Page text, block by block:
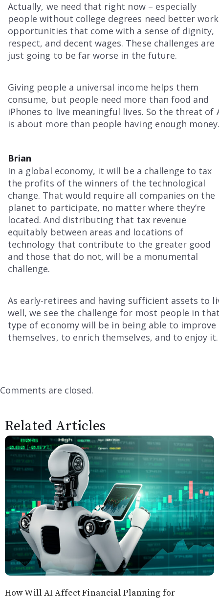
Actually, we need that right now – especially
people without college degrees need better work
opportunities that come with a sense of dignity,
respect, and decent wages. These challenges are
just going to be far worse in the future.
Giving people a universal income helps them
consume, but people need more than food and
iPhones to live meaningful lives. So the threat of
is about more than people having enough
Brian
In a global economy, it will be a challenge to tax
the profits of the winners of the technological
change. That would require all companies on the
planet to participate, no matter where they’re
located. And distributing that tax revenue
equitably between areas and locations of
technology that contribute to the greater good
and those that do not, will be a monumental
challenge.
As early-retirees and having sufficient assets to
well, we see the challenge for most people in
type of economy will be in being able to improve
themselves, to enrich themselves, and to enjoy it.
Comments are closed.
Related Articles
How Will AI Affect Financial Planning for